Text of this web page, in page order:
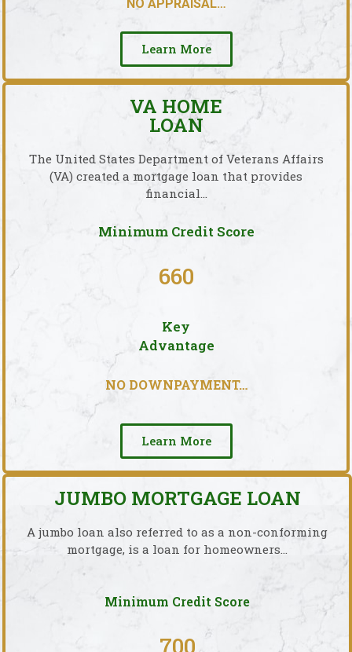
NO APPRAISAL…
Learn More
VA HOME
LOAN
The United States Department of Veterans Affairs
(VA) created a mortgage loan that provides
financial…
Minimum Credit Score
660
Key
Advantage
NO DOWNPAYMENT…
Learn More
JUMBO MORTGAGE LOAN
A jumbo loan also referred to as a non-conforming
mortgage, is a loan for homeowners…
Minimum Credit Score